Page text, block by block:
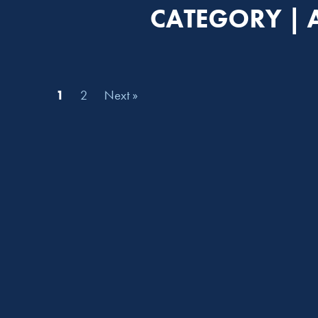
CATEGORY |
1 2 Next »